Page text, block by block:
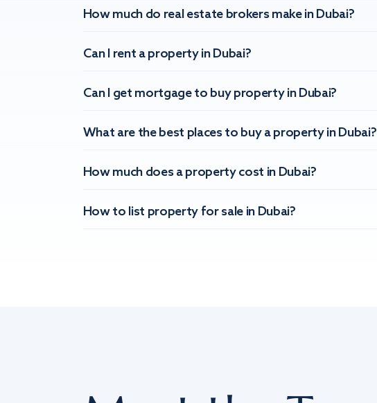
How much do real estate brokers make in Dubai?
Can I rent a property in Dubai?
Can I get mortgage to buy property in Dubai?
What are the best places to buy a property in Dubai?
How much does a property cost in Dubai?
How to list property for sale in Dubai?